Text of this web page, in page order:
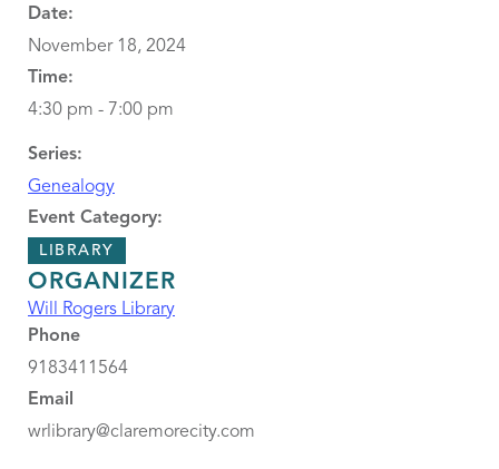
Date:
November 18, 2024
Time:
4:30 pm - 7:00 pm
Series:
Genealogy
Event Category:
LIBRARY
ORGANIZER
Will Rogers Library
Phone
9183411564
Email
wrlibrary@claremorecity.com